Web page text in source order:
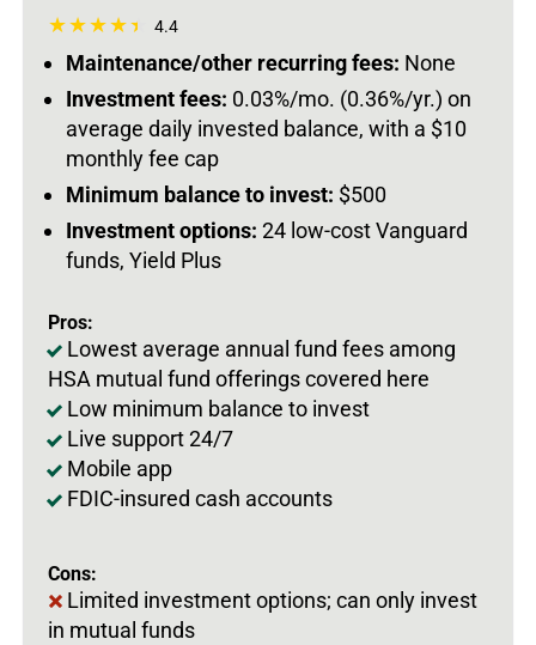
4.4
Maintenance/other recurring fees: None
Investment fees: 0.03%/mo. (0.36%/yr.) on
average daily invested balance, with a $10
monthly fee cap
Minimum balance to invest: $500
Investment options: 24 low-cost Vanguard
funds, Yield Plus
Pros:
Lowest average annual fund fees among
HSA mutual fund offerings covered here
Low minimum balance to invest
Live support 24/7
Mobile app
FDIC-insured cash accounts
Cons:
Limited investment options; can only invest
in mutual funds